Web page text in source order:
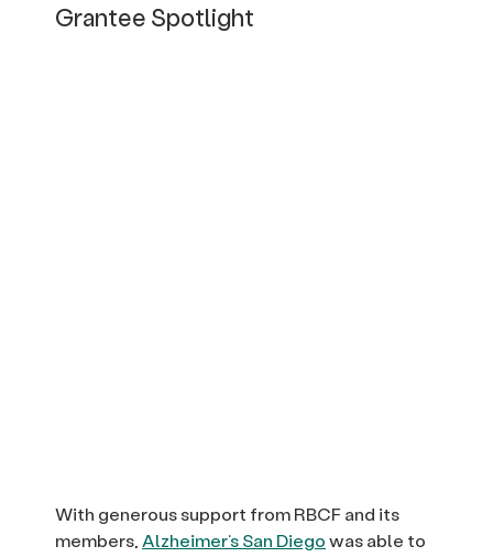
Grantee Spotlight
With generous support from RBCF and its
members, Alzheimer’s San Diegowas able to